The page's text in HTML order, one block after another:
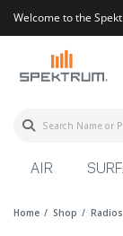
Welcome to the
AIR
Home Shop Radios